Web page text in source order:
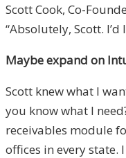
Scott Cook, Co-
“Absolutely, Scott. I’d
Maybe expand on
Scott knew what I
you know what I
receivables module
offices in every state.